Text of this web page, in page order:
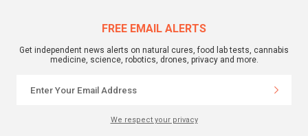
FREE EMAIL ALERTS
Get independent news alerts on natural cures, food lab tests, cannabis
medicine, science, robotics, drones, privacy and more.
We respect your privacy